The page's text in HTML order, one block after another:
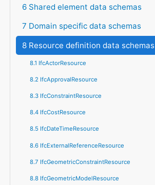
6 Shared element data schemas
7 Domain specific data schemas
8 Resource definition data schemas
8.1 IfcActorResource
8.2 IfcApprovalResource
8.3 IfcConstraintResource
8.4 IfcCostResource
8.5 IfcDateTimeResource
8.6 IfcExternalReferenceResource
8.7 IfcGeometricConstraintResource
8.8 IfcGeometricModelResource